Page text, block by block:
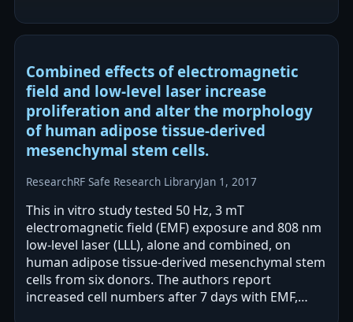
Combined effects of electromagnetic
field and low-level laser increase
proliferation and alter the morphology
of human adipose tissue-derived
mesenchymal stem cells.
ResearchRF Safe Research LibraryJan 1, 2017
This in vitro study tested 50 Hz, 3 mT
electromagnetic field (EMF) exposure and 808 nm
low-level laser (LLL), alone and combined, on
human adipose tissue-derived mesenchymal stem
cells from six donors. The authors report
increased cell numbers after 7 days with EMF,